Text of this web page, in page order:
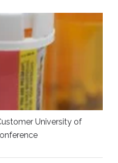
University of